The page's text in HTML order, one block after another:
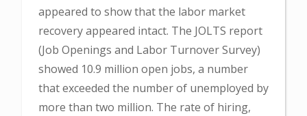
appeared to show that the labor market
recovery appeared intact. The JOLTS report
(Job Openings and Labor Turnover Survey)
showed 10.9 million open jobs, a number
that exceeded the number of unemployed by
more than two million. The rate of hiring,